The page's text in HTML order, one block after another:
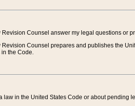
Revision Counsel answer my legal questions or
Revision Counsel prepares and publishes the
the Code.
law in the United States Code or about